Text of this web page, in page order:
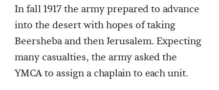
In fall 1917 the army prepared to advance
into the desert with hopes of taking
Beersheba and then Jerusalem. Expecting
many casualties, the army asked the
YMCA to assign a chaplain to each unit.